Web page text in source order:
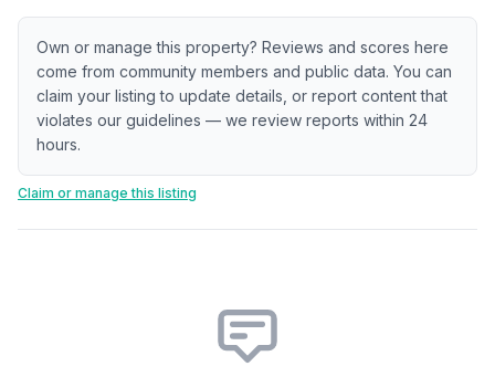
Own or manage this property? Reviews and scores here
come from community members and public data. You can
claim your listing to update details, or report content that
violates our guidelines — we review reports within 24
hours.
Claim or manage this listing